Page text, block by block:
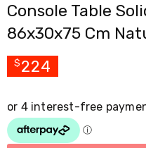
Rowing
Machines
Gymnastics
Yoga
Pilates
Track
Mats
Yoga
Console Table
86x30x75 Cm
$ 224